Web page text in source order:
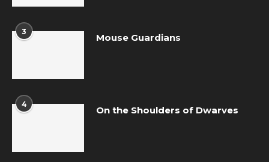
3
Mouse Guardians
4
On the Shoulders of Dwarves